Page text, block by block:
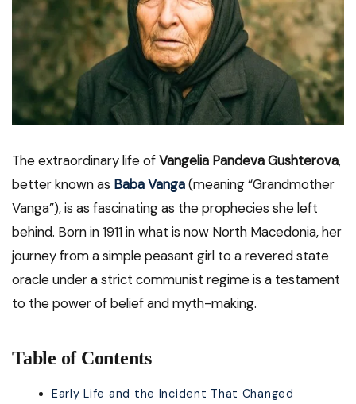
The extraordinary life ofVangelia Pandeva Gushterova,
better known as Baba Vanga(meaning “Grandmother
Vanga”), is as fascinating as the prophecies she left
behind. Born in 1911 in what is now North Macedonia, her
journey from a simple peasant girl to a revered state
oracle under a strict communist regime is a testament
to the power of belief and myth-making.
Table of Contents
Early Life and the Incident That Changed